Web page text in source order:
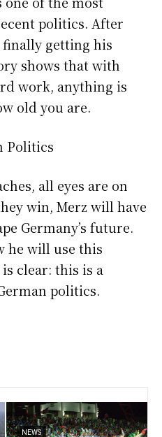
politics. After
getting his
shows that with
work, anything is
old you are.
Politics
all eyes are on
win, Merz will have
Germany’s future.
he will use this
clear: this is a
politics.
NEWS